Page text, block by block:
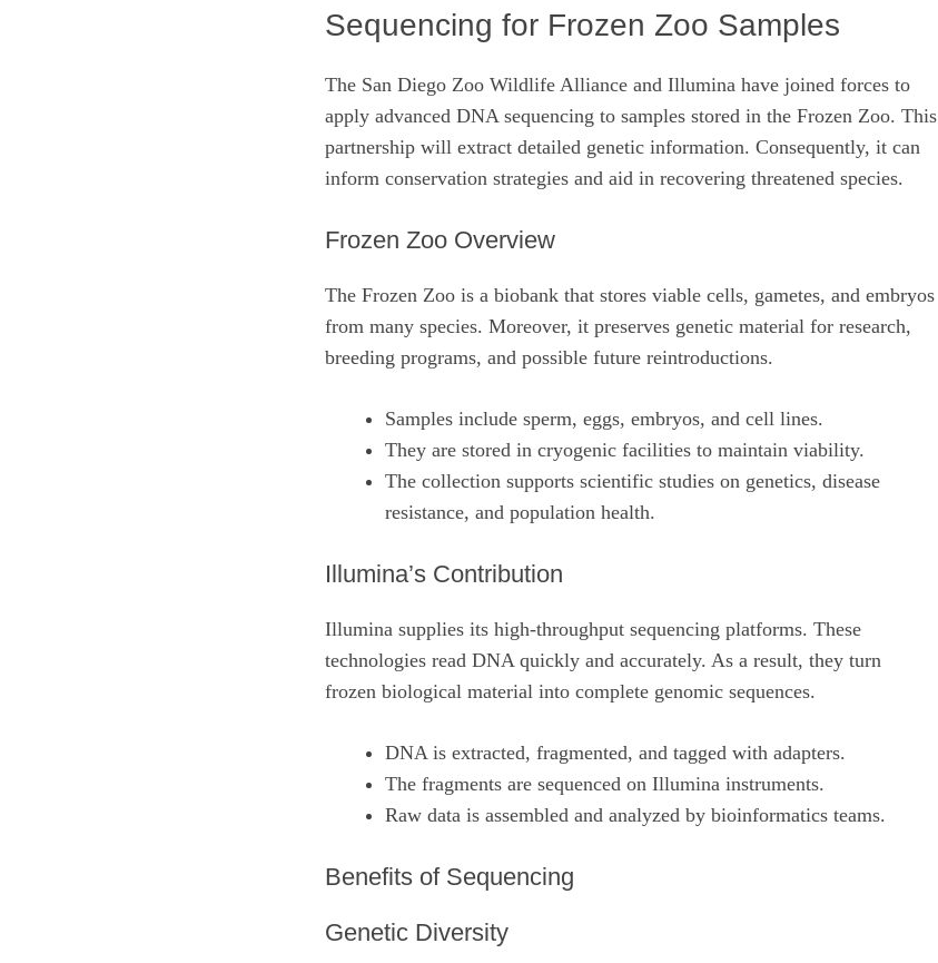
Sequencing for Frozen Zoo Samples
The San Diego Zoo Wildlife Alliance and Illumina have joined forces to
apply advanced DNA sequencing to samples stored in the Frozen Zoo. This
partnership will extract detailed genetic information. Consequently, it can
inform conservation strategies and aid in recovering threatened species.
Frozen Zoo Overview
The Frozen Zoo is a biobank that stores viable cells, gametes, and embryos
from many species. Moreover, it preserves genetic material for research,
breeding programs, and possible future reintroductions.
Samples include sperm, eggs, embryos, and cell lines.
They are stored in cryogenic facilities to maintain viability.
The collection supports scientific studies on genetics, disease
resistance, and population health.
Illumina’s Contribution
Illumina supplies its high-throughput sequencing platforms. These
technologies read DNA quickly and accurately. As a result, they turn
frozen biological material into complete genomic sequences.
DNA is extracted, fragmented, and tagged with adapters.
The fragments are sequenced on Illumina instruments.
Raw data is assembled and analyzed by bioinformatics teams.
Benefits of Sequencing
Genetic Diversity